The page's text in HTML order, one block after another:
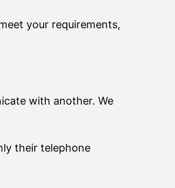
your requirements,
with another. We
their telephone